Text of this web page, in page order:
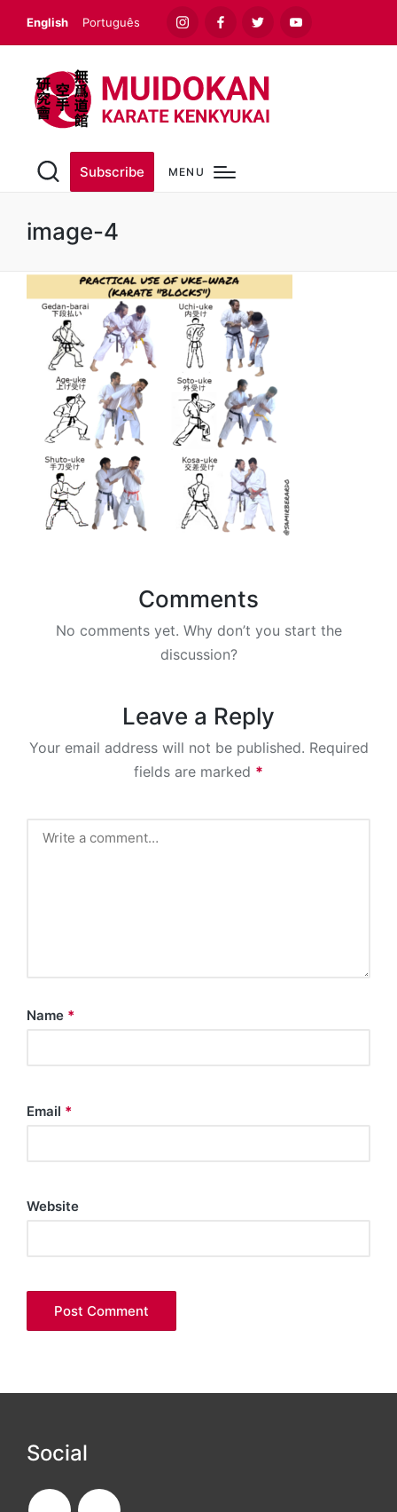
English Português
InstagramFacebookTwitterYoutube
Subscribe MENU
image-4
Comments
No comments yet. Why don’t you start the
discussion?
Leave a Reply
Your email address will not be published. Required
fields are marked *
Name *
Email *
Website
Social